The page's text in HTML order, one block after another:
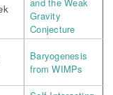
Gravity
Conjecture
Baryogenesis
from WIMPs